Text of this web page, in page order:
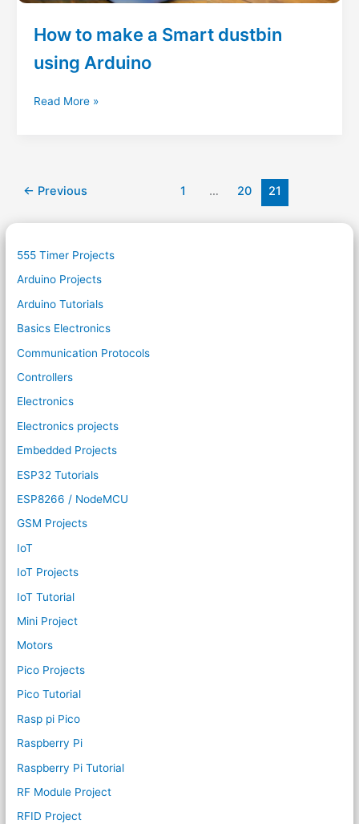
How to make a Smart dustbin
using Arduino
How
dustbin
Arduino
Read More »
← Previous 1 … 20 21
555 Timer Projects
Arduino Projects
Arduino Tutorials
Basics Electronics
Communication Protocols
Controllers
Electronics
Electronics projects
Embedded Projects
ESP32 Tutorials
ESP8266 / NodeMCU
GSM Projects
IoT
IoT Projects
IoT Tutorial
Mini Project
Motors
Pico Projects
Pico Tutorial
Rasp pi Pico
Raspberry Pi
Raspberry Pi Tutorial
RF Module Project
RFID Project